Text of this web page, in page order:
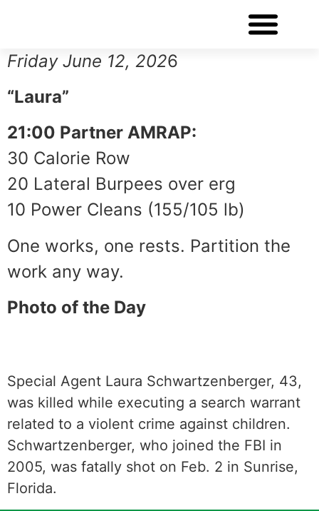
Friday June 12, 2026
“Laura”
21:00 Partner AMRAP:
30 Calorie Row
20 Lateral Burpees over erg
10 Power Cleans (155/105 lb)
One works, one rests. Partition the
work any way.
Photo of the Day
Special Agent Laura Schwartzenberger, 43,
was killed while executing a search warrant
related to a violent crime against children.
Schwartzenberger, who joined the FBI in
2005, was fatally shot on Feb. 2 in Sunrise,
Florida.